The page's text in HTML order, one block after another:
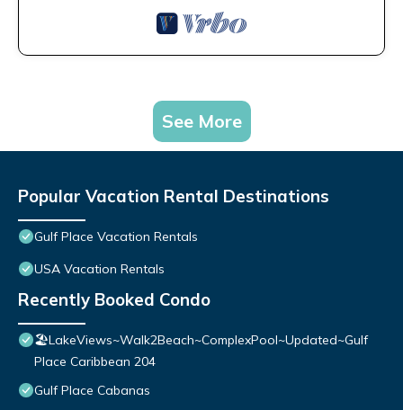
See More
Popular Vacation Rental Destinations
Gulf Place Vacation Rentals
USA Vacation Rentals
Recently Booked Condo
🏖️LakeViews~Walk2Beach~ComplexPool~Updated~Gulf
Place Caribbean 204
Gulf Place Cabanas